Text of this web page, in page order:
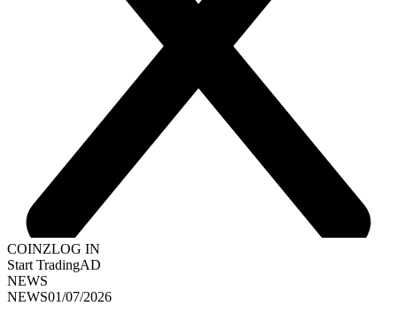
COINZLOG IN
Start TradingAD
NEWS
NEWS01/07/2026